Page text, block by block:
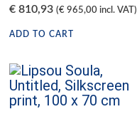
€ 810,93 (€ 965,00 incl. VAT)
ADD TO CART